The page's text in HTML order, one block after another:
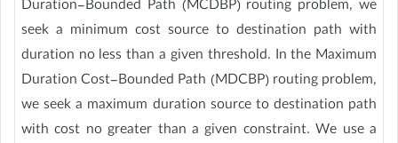
Duration-Bounded Path (MCDBP) routing problem, we
seek a minimum cost source to destination path with
duration no less than a given threshold. In the Maximum
Duration Cost-Bounded Path (MDCBP) routing problem,
we seek a maximum duration source to destination path
with cost no greater than a given constraint. We use a